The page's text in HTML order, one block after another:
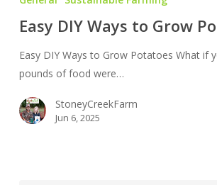
to
Potatoes
Easy DIY Ways to Grow
Easy DIY Ways to Grow Potatoes What if
pounds of food were…
StoneyCreekFarm
Jun 6, 2025